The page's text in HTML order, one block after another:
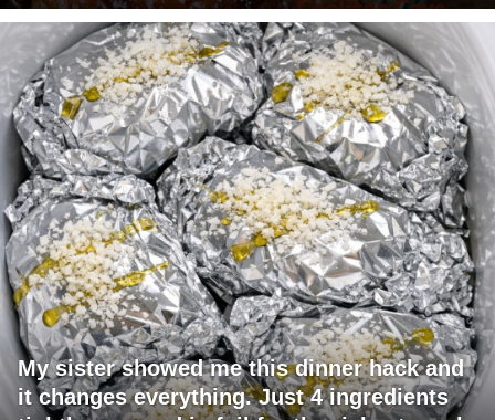
My sister showed me this dinner hack and
it changes everything. Just 4 ingredients